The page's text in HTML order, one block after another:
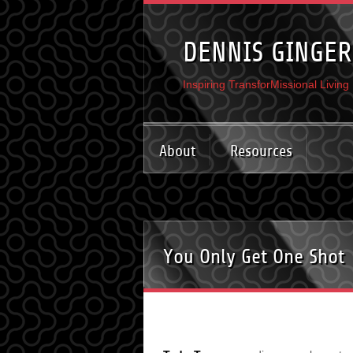
DENNIS
Inspiring TransforMissional Living
About Resources
You Only Get One Shot